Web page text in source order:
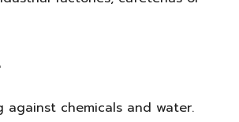
against chemicals and water.